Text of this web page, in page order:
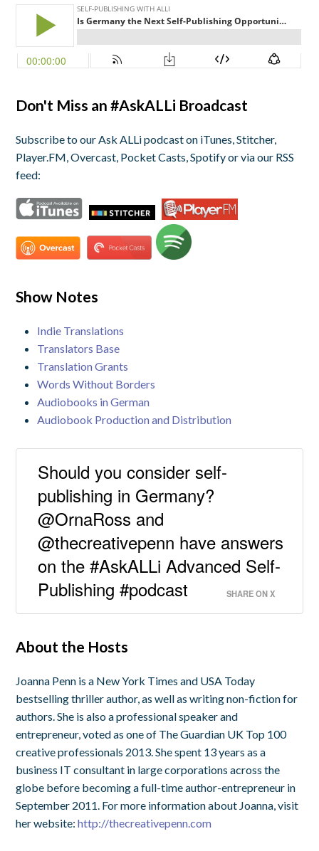
Don't Miss an #AskALLi Broadcast
Subscribe to our Ask ALLi podcast on iTunes, Stitcher,
Player.FM, Overcast, Pocket Casts, Spotify or via our RSS
feed:
Show Notes
Indie Translations
Translators Base
Translation Grants
Words Without Borders
Audiobooks in German
Audiobook Production and Distribution
Should you consider self-
publishing in Germany?
@OrnaRoss and
@thecreativepenn have answers
on the #AskALLi Advanced Self-
Publishing #podcast
SHARE ON X
About the Hosts
Joanna Penn is a New York Times and USA Today
bestselling thriller author, as well as writing non-fiction for
authors. She is also a professional speaker and
entrepreneur, voted as one of The Guardian UK Top 100
creative professionals 2013. She spent 13 years as a
business IT consultant in large corporations across the
globe before becoming a full-time author-entrepreneur in
September 2011. For more information about Joanna, visit
her website:http://thecreativepenn.com